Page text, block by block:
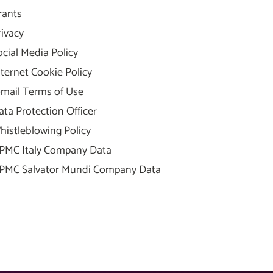
Media Policy
Cookie Policy
Terms of Use
Protection Officer
Policy
Italy Company Data
Salvator Mundi Company Data